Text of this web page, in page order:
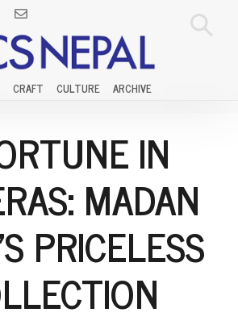
CRAFT CULTURE ARCHIVE
IN
MADAN
PRICELESS